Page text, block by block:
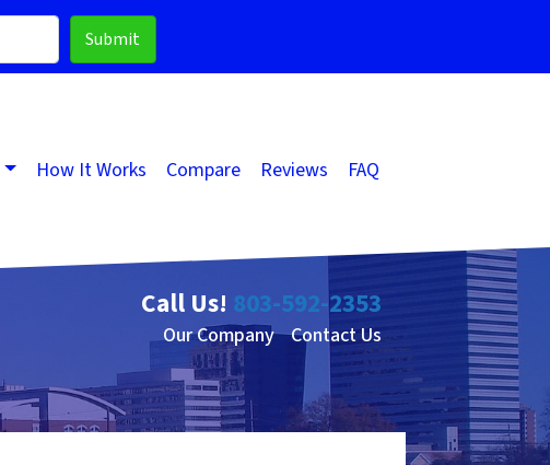
How It Works Compare Reviews FAQ
Call Us! 803-592-2353
Our Company Contact Us